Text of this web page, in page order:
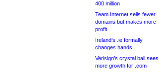
400 million
Team Internet sells fewer
domains but makes more
profit
Ireland’s .ie formally
changes hands
Verisign’s crystal ball sees
more growth for .com